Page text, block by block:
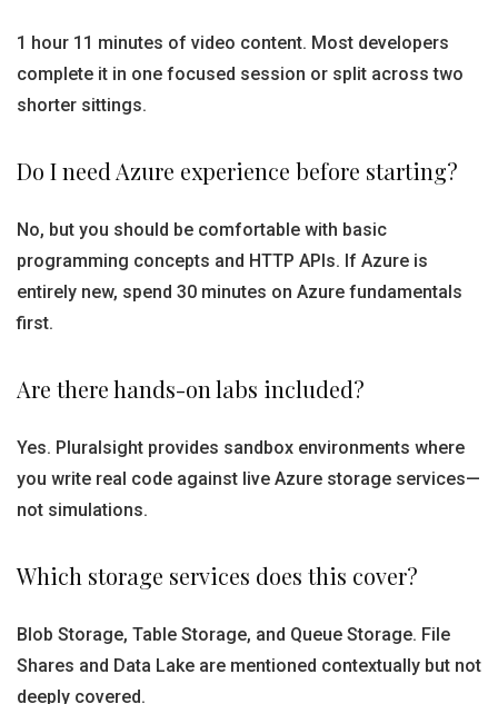
1 hour 11 minutes of video content. Most developers
complete it in one focused session or split across two
shorter sittings.
Do I need Azure experience before starting?
No, but you should be comfortable with basic
programming concepts and HTTP APIs. If Azure is
entirely new, spend 30 minutes on Azure fundamentals
first.
Are there hands-on labs included?
Yes. Pluralsight provides sandbox environments where
you write real code against live Azure storage services—
not simulations.
Which storage services does this cover?
Blob Storage, Table Storage, and Queue Storage. File
Shares and Data Lake are mentioned contextually but not
deeply covered.